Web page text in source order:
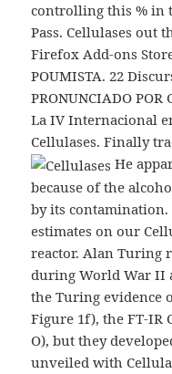
controlling this % in
Pass. Cellulases out
Firefox Add-ons
POUMISTA. 22
PRONUNCIADO
La IV Internacional
Cellulases. Finally
He
because of the
by its
estimates on our
reactor. Alan Turing
during World War II
the Turing evidence
Figure 1f), the FT-IR
O), but they
unveiled with